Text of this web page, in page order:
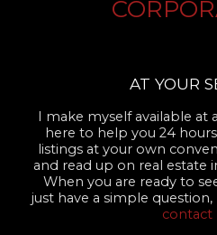
AT YOUR
I make myself available at
here to help you 24 hours
listings at your own
and read up on real estate
When you are ready to
just have a simple
contact